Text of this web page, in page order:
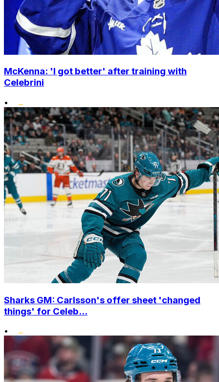
McKenna: 'I got better' after training with
Celebrini
•
Sharks GM: Carlsson's offer sheet 'changed
things' for Celeb...
•